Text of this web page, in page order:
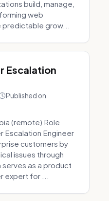
build, manage,
web
grow...
Escalation
Published on
(remote) Role
Escalation Engineer
customers by
issues through
serves as a product
expert for ...